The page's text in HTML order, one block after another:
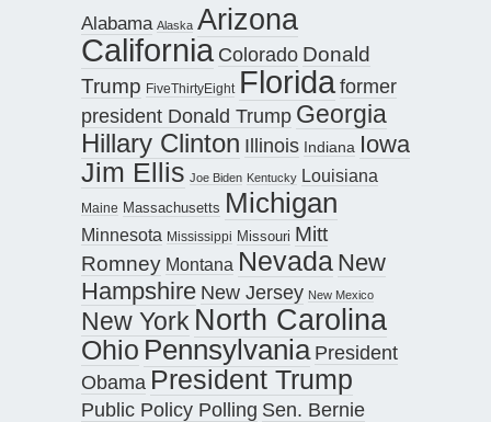
Alabama Alaska Arizona
California Colorado Donald
Trump FiveThirtyEight Floridaformer
president Donald Trump Georgia
Hillary Clinton Illinois Indiana Iowa
Jim Ellis Joe Biden Kentucky Louisiana
Maine Massachusetts Michigan
Minnesota Mississippi Missouri Mitt
Romney Montana Nevada New
Hampshire New Jersey New Mexico
New York North Carolina
Ohio Pennsylvania President
Obama President Trump
Public Policy Polling Sen. Bernie